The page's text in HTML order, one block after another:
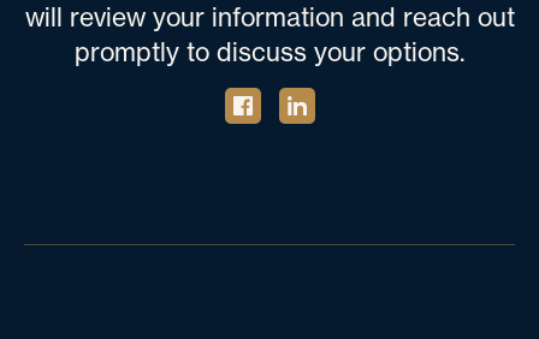
will review your information and reach out
promptly to discuss your options.